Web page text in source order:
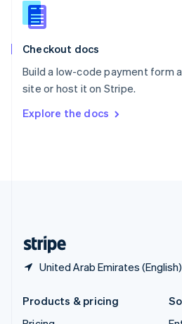
Checkout docs
Build a low-code payment form
site or host it on Stripe.
Explore the docs
United Arab Emirates (English)
English
Slovenia
Spain
Sweden
SvenskaEnglish
DeutschFrançais Italiano
Products & pricing